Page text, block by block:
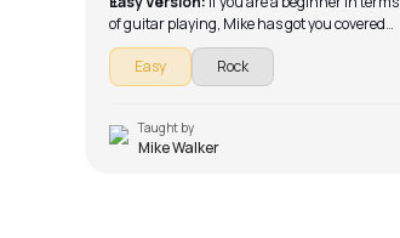
of guitar playing, Mike has got you covered
with the easy version of the song, which you
can play with ease.
Easy Rock
Taught by
Mike Walker